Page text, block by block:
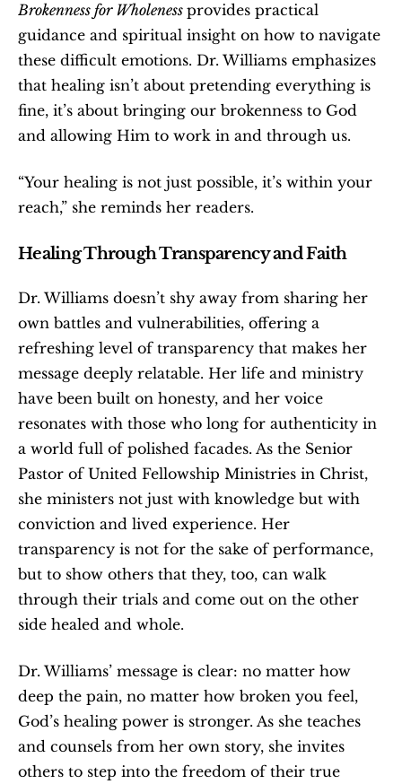
Brokenness for Wholeness provides practical
guidance and spiritual insight on how to navigate
these difficult emotions. Dr. Williams emphasizes
that healing isn’t about pretending everything is
fine, it’s about bringing our brokenness to God
and allowing Him to work in and through us.
“Your healing is not just possible, it’s within your
reach,” she reminds her readers.
Healing Through Transparency and Faith
Dr. Williams doesn’t shy away from sharing her
own battles and vulnerabilities, offering a
refreshing level of transparency that makes her
message deeply relatable. Her life and ministry
have been built on honesty, and her voice
resonates with those who long for authenticity in
a world full of polished facades. As the Senior
Pastor of United Fellowship Ministries in Christ,
she ministers not just with knowledge but with
conviction and lived experience. Her
transparency is not for the sake of performance,
but to show others that they, too, can walk
through their trials and come out on the other
side healed and whole.
Dr. Williams’ message is clear: no matter how
deep the pain, no matter how broken you feel,
God’s healing power is stronger. As she teaches
and counsels from her own story, she invites
others to step into the freedom of their true